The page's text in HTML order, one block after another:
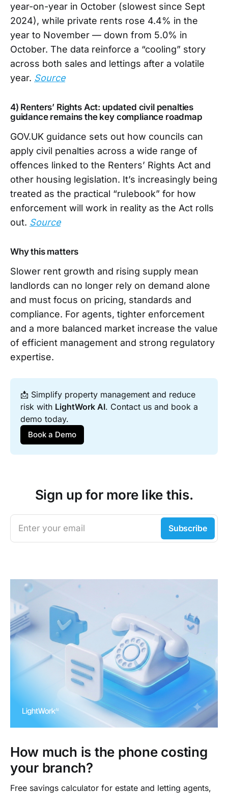
year-on-year in October (slowest since Sept
2024), while private rents rose 4.4% in the
year to November — down from 5.0% in
October. The data reinforce a “cooling” story
across both sales and lettings after a volatile
year. Source
4) Renters’ Rights Act: updated civil penalties
guidance remains the key compliance roadmap
GOV.UK guidance sets out how councils can
apply civil penalties across a wide range of
offences linked to the Renters’ Rights Act and
other housing legislation. It’s increasingly being
treated as the practical “rulebook” for how
enforcement will work in reality as the Act rolls
out. Source
Why this matters
Slower rent growth and rising supply mean
landlords can no longer rely on demand alone
and must focus on pricing, standards and
compliance. For agents, tighter enforcement
and a more balanced market increase the value
of efficient management and strong regulatory
expertise.
📩 Simplify property management and reduce
risk with LightWork AI. Contact us and book a
demo today.
Book a Demo
Sign up for more like this.
Enter your email Subscribe
How much is the phone costing
your branch?
Free savings calculator for estate and letting agents,